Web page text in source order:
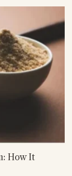
How It